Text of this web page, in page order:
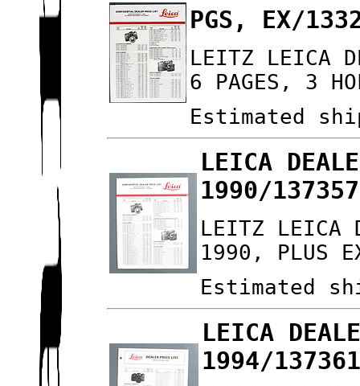
PGS, EX/
LEITZ LEICA
6 PAGES, 3
Estimated
LEICA
1990/
LEITZ LEICA
1990, PLUS
Estimated
LEICA
1994/